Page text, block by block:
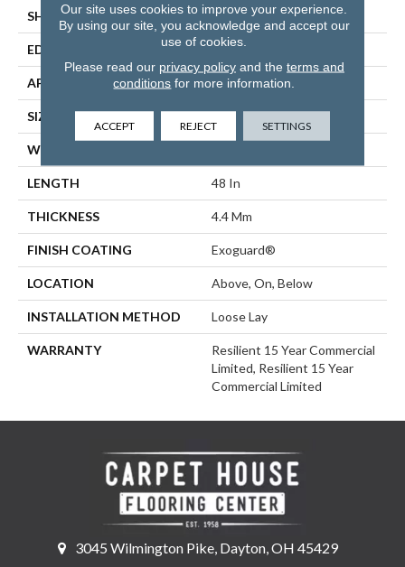
SHAPE Plank
EDGE Micro-Bevel
APPLICATION Commercial
SIZE 7 In W, 48 In L
WIDTH
LENGTH 48 In
THICKNESS 4.4 Mm
FINISH COATING Exoguard®
LOCATION Above, On, Below
INSTALLATION METHOD Loose Lay
WARRANTY
Resilient 15 Year Commercial
Limited, Resilient 15 Year
Commercial Limited
3045 Wilmington Pike, Dayton, OH 45429
Our site uses cookies to improve your experience.
By using our site, you acknowledge and accept our
use of cookies.
Please read our privacy policyand the terms and
conditions for more information.
ACCEPT REJECT SETTINGS